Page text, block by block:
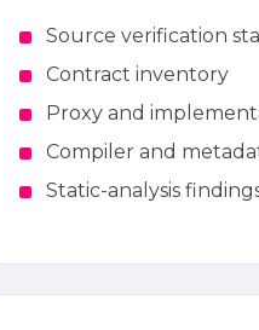
Source verification
Contract inventory
Proxy and
Compiler and
Static-analysis